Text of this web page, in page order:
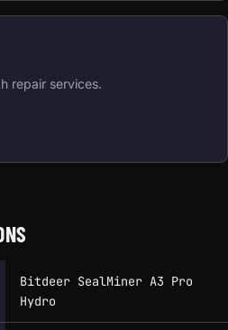
repair services.
Bitdeer SealMiner A3 Pro
Hydro